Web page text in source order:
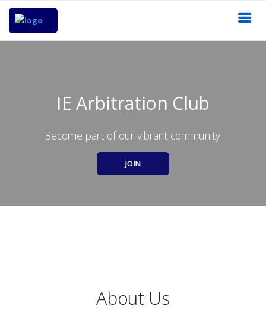
IE Arbitration Club
Become part of our vibrant community.
JOIN
About Us